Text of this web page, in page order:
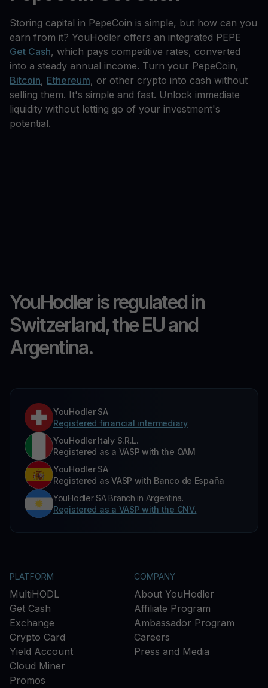
Storing capital in PepeCoin is simple, but how can you
earn from it? YouHodler offers an integrated PEPE
Get Cash, which pays competitive rates, converted
into a steady annual income. Turn your PepeCoin,
Bitcoin, Ethereum, or other crypto into cash without
selling them. It's simple and fast. Unlock immediate
liquidity without letting go of your investment's
potential.
YouHodler is regulated in
Switzerland, the EU and
Argentina.
YouHodler SA
Registered financial intermediary
YouHodler Italy S.R.L.
Registered as a VASP with the OAM
YouHodler SA
Registered as VASP with Banco de España
YouHodler SA Branch in Argentina.
Registered as a VASP with the CNV.
PLATFORM
MultiHODL
Get Cash
Exchange
Crypto Card
Yield Account
Cloud Miner
Promos
COMPANY
About YouHodler
Affiliate Program
Ambassador Program
Careers
Press and Media